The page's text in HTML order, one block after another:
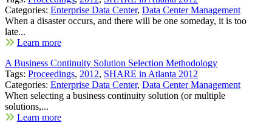
Categories: Enterprise Data Center, Data Center Management
When a disaster occurs, and there will be one someday, it is too
late...
Learn more
A Business Continuity Solution Selection Methodology
Tags: Proceedings, 2012, SHARE in Atlanta 2012
Categories: Enterprise Data Center, Data Center Management
When selecting a business continuity solution (or multiple
solutions,...
Learn more